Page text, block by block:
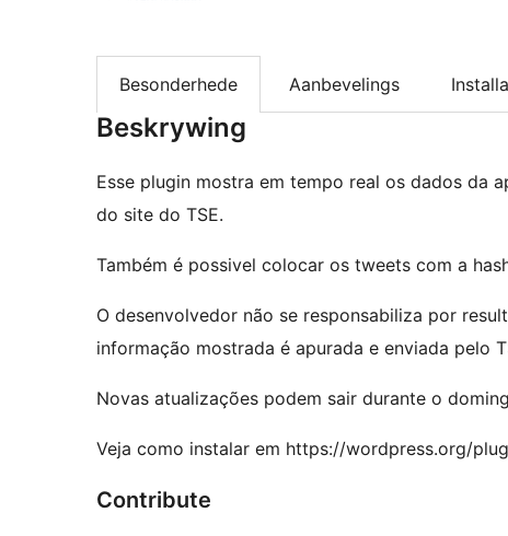
Besonderhede Aanbevelings
Beskrywing
Esse plugin mostra em tempo real os dados da
do site do TSE.
Também é possivel colocar os tweets com a
O desenvolvedor não se responsabiliza por
informação mostrada é apurada e enviada pelo
Novas atualizações podem sair durante o
Veja como instalar em https://wordpress.org/
Contribute